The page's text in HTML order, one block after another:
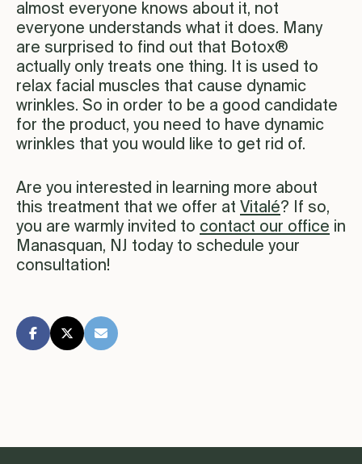
almost everyone knows about it, not
everyone understands what it does. Many
are surprised to find out that Botox®
actually only treats one thing. It is used to
relax facial muscles that cause dynamic
wrinkles. So in order to be a good candidate
for the product, you need to have dynamic
wrinkles that you would like to get rid of.
Are you interested in learning more about
this treatment that we offer at Vitalé? If so,
you are warmly invited to contact our office in
Manasquan, NJ today to schedule your
consultation!